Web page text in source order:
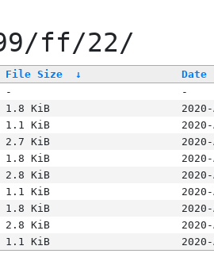
ff/22/
File Size ↓ Date
-
-
1.8 KiB
1.1 KiB
2.7 KiB
1.8 KiB
2.8 KiB
1.1 KiB
1.8 KiB
2.8 KiB
1.1 KiB